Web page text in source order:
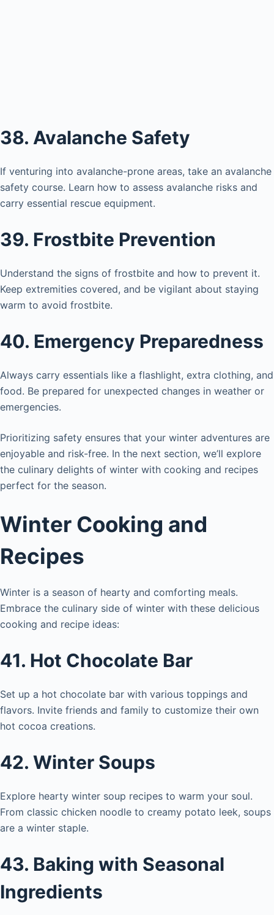
38. Avalanche Safety
If venturing into avalanche-prone areas, take an avalanche
safety course. Learn how to assess avalanche risks and
carry essential rescue equipment.
39. Frostbite Prevention
Understand the signs of frostbite and how to prevent it.
Keep extremities covered, and be vigilant about staying
warm to avoid frostbite.
40. Emergency Preparedness
Always carry essentials like a flashlight, extra clothing, and
food. Be prepared for unexpected changes in weather or
emergencies.
Prioritizing safety ensures that your winter adventures are
enjoyable and risk-free. In the next section, we’ll explore
the culinary delights of winter with cooking and recipes
perfect for the season.
Winter Cooking and
Recipes
Winter is a season of hearty and comforting meals.
Embrace the culinary side of winter with these delicious
cooking and recipe ideas:
41. Hot Chocolate Bar
Set up a hot chocolate bar with various toppings and
flavors. Invite friends and family to customize their own
hot cocoa creations.
42. Winter Soups
Explore hearty winter soup recipes to warm your soul.
From classic chicken noodle to creamy potato leek, soups
are a winter staple.
43. Baking with Seasonal
Ingredients